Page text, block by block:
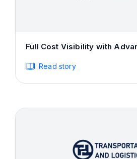
Full Cost Visibility with
Read story